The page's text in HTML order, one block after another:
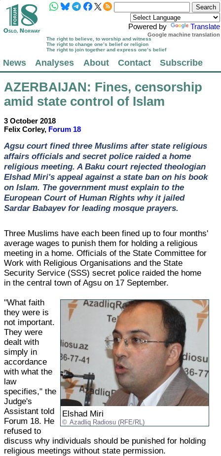
Powered by Translate
Google machine translation
The right to believe, to worship and witness
The right to change one’s belief or religion
The right to join together and express one’s belief
News Analyses About Contact Subscribe
AZERBAIJAN: Fines, censorship
amid state control of Islam
3 October 2018
Felix Corley, Forum 18
Agsu court fined three Muslims after state religious
affairs officials and secret police raided a home
religious meeting. A Baku court rejected theologian
Elshad Miri's appeal against a state ban on his book
on Islam. The government must explain to the
European Court of Human Rights why it jailed
Sardar Babayev for leading mosque prayers.
Three Muslims have each been fined up to four months'
average wages to punish them for holding a religious
meeting in a home. Officials of the State Committee for
Work with Religious Organisations and the State
Security Service (SSS) secret police raided the home
in the central town of Agsu on 17 September.
Elshad Miri
Azadliq Radiosu (RFE/RL)
"What faith
they were is
not important.
They were
dealt with
simply in
accordance
with what the
law
specifies," the
Judge's
Assistant told
Forum 18. He
refused to
discuss why individuals should be punished for holding
religious meetings without state permission.